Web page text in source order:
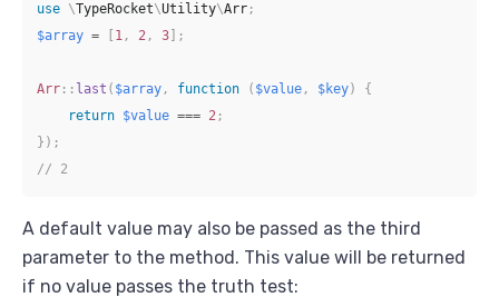
use \TypeRocket\Utility\Arr ;
$array = 1 , 2 , 3 ;
Arr :: last ( $array , function ( $value , $key)
{
return $value === 2 ;
} ) ;
// 2
A default value may also be passed as the third
parameter to the method. This value will be returned
if no value passes the truth test: